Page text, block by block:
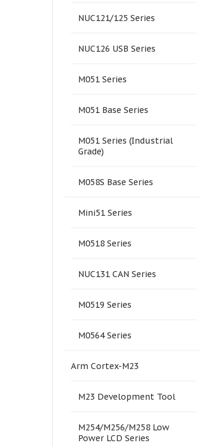
NUC121/125 Series
NUC126 USB Series
M051 Series
M051 Base Series
M051 Series (Industrial
Grade)
M058S Base Series
Mini51 Series
M0518 Series
NUC131 CAN Series
M0519 Series
M0564 Series
Arm Cortex-M23
M23 Development Tool
M254/M256/M258 Low
Power LCD Series